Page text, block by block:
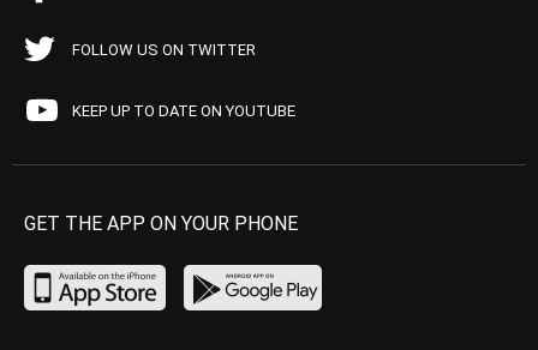
FOLLOW US ON TWITTER
KEEP UP TO DATE ON YOUTUBE
GET THE APP ON YOUR PHONE